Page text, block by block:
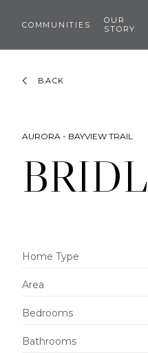
COMMUNITIES
OUR
STORY
AURORA - BAYVIEW TRAIL
BACK
Home Type
Area
Bedrooms
Bathrooms